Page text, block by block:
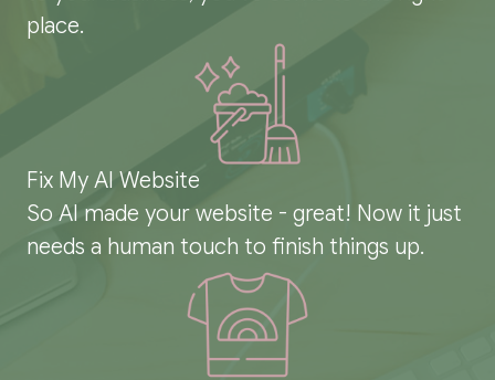
place.
Fix My AI Website
So AI made your website - great! Now it just
needs a human touch to finish things up.